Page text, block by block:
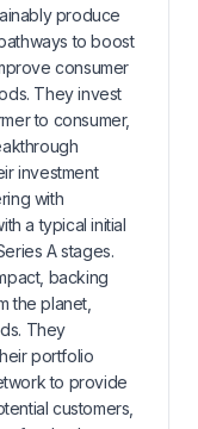
produce
to boost
consumer
They invest
to consumer,
investment
with
a typical initial
A stages.
backing
the planet,
They
portfolio
to provide
customers,